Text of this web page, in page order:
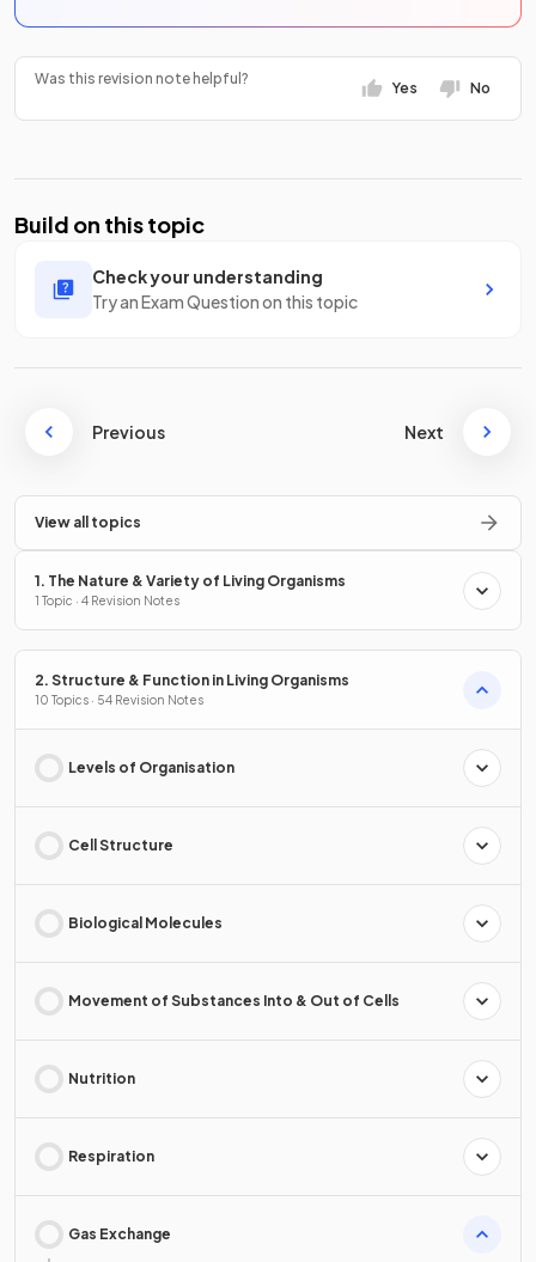
Was this revision note helpful?
Yes No
Build on this topic
Check your understanding
Try an Exam Question on this topic
Previous Next
View all topics
1. The Nature & Variety of Living Organisms
1 Topic · 4 Revision Notes
2. Structure & Function in Living Organisms
10 Topics · 54 Revision Notes
Levels of Organisation
Cell Structure
Biological Molecules
Movement of Substances Into & Out of Cells
Nutrition
Respiration
Gas Exchange